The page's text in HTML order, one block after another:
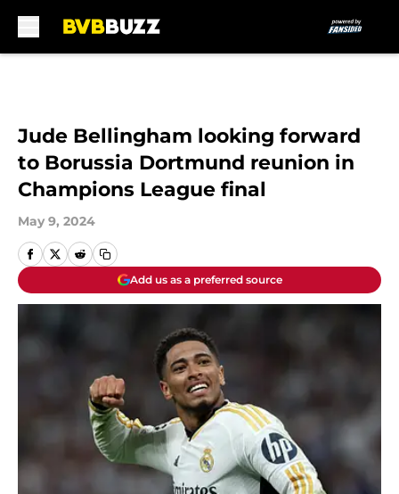
Jude Bellingham looking forward
to Borussia Dortmund reunion in
Champions League final
May 9, 2024
Add us as a preferred source